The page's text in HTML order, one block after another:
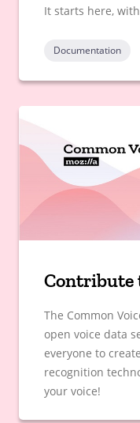
It starts here,
Documentation
Contribute
The Common
open voice data
everyone to
recognition
your voice!